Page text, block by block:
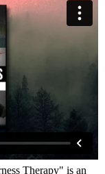
Therapy" is an